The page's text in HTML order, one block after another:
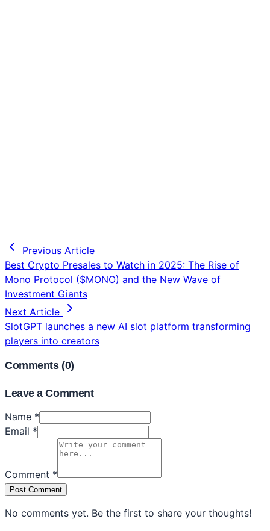
Previous Article
Best Crypto Presales to Watch in 2025: The Rise of
Mono Protocol ($MONO) and the New Wave of
Investment Giants
Next Article
SlotGPT launches a new AI slot platform transforming
players into creators
Comments (0)
Leave a Comment
Name *
Email *
Comment *
Post Comment
No comments yet. Be the first to share your thoughts!